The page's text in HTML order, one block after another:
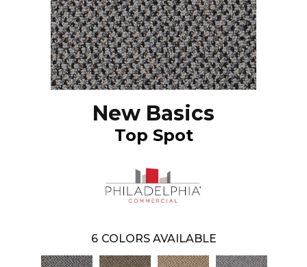
New Basics
Top Spot
6 COLORS AVAILABLE